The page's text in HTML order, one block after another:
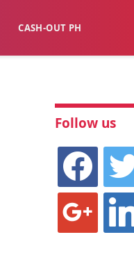
CASH-OUT PH
Follow us
facebook twitter
linkedin